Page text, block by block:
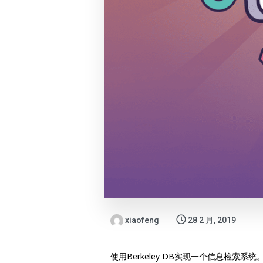
xiaofeng 28 2 月, 2019
使用Berkeley DB实现一个信息检索系统